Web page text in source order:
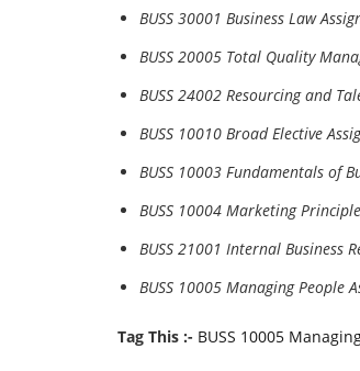
BUSS 30001 Business Law
BUSS 20005 Total Quality
BUSS 24002 Resourcing and
BUSS 10010 Broad Elective
BUSS 10003 Fundamentals of
BUSS 10004 Marketing
BUSS 21001 Internal Business
BUSS 10005 Managing People
Tag This :- BUSS 10005